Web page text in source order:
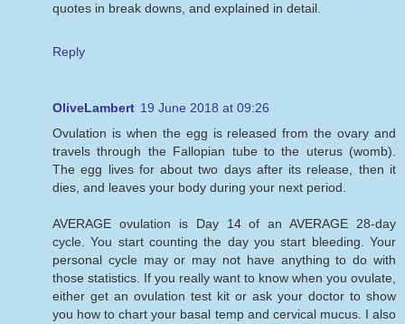
quotes in break downs, and explained in detail.
Reply
OliveLambert 19 June 2018 at 09:26
Ovulation is when the egg is released from the ovary and
travels through the Fallopian tube to the uterus (womb).
The egg lives for about two days after its release, then it
dies, and leaves your body during your next period.
AVERAGE ovulation is Day 14 of an AVERAGE 28-day
cycle. You start counting the day you start bleeding. Your
personal cycle may or may not have anything to do with
those statistics. If you really want to know when you ovulate,
either get an ovulation test kit or ask your doctor to show
you how to chart your basal temp and cervical mucus. I also